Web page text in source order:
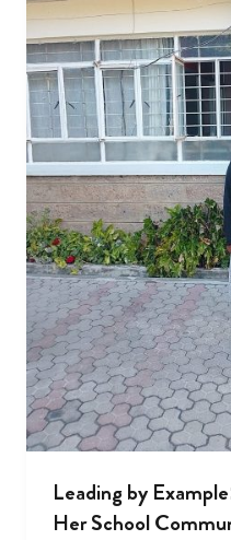
Leading by
Her School